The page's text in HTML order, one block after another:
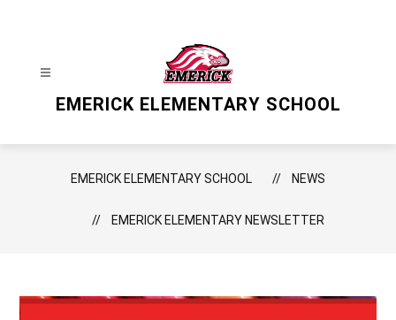
EMERICK ELEMENTARY SCHOOL
EMERICK ELEMENTARY SCHOOL NEWS
EMERICK ELEMENTARY NEWSLETTER